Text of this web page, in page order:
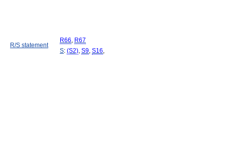
R/S statement
R66, R67
S: (S2), S9, S16,